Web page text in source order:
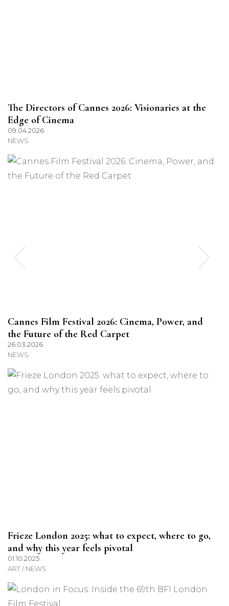
The Directors of Cannes 2026: Visionaries at the
Edge of Cinema
09.04.2026
NEWS
Cannes Film Festival 2026: Cinema, Power, and
the Future of the Red Carpet
26.03.2026
NEWS
Frieze London 2025: what to expect, where to go,
and why this year feels pivotal
01.10.2025
ART / NEWS